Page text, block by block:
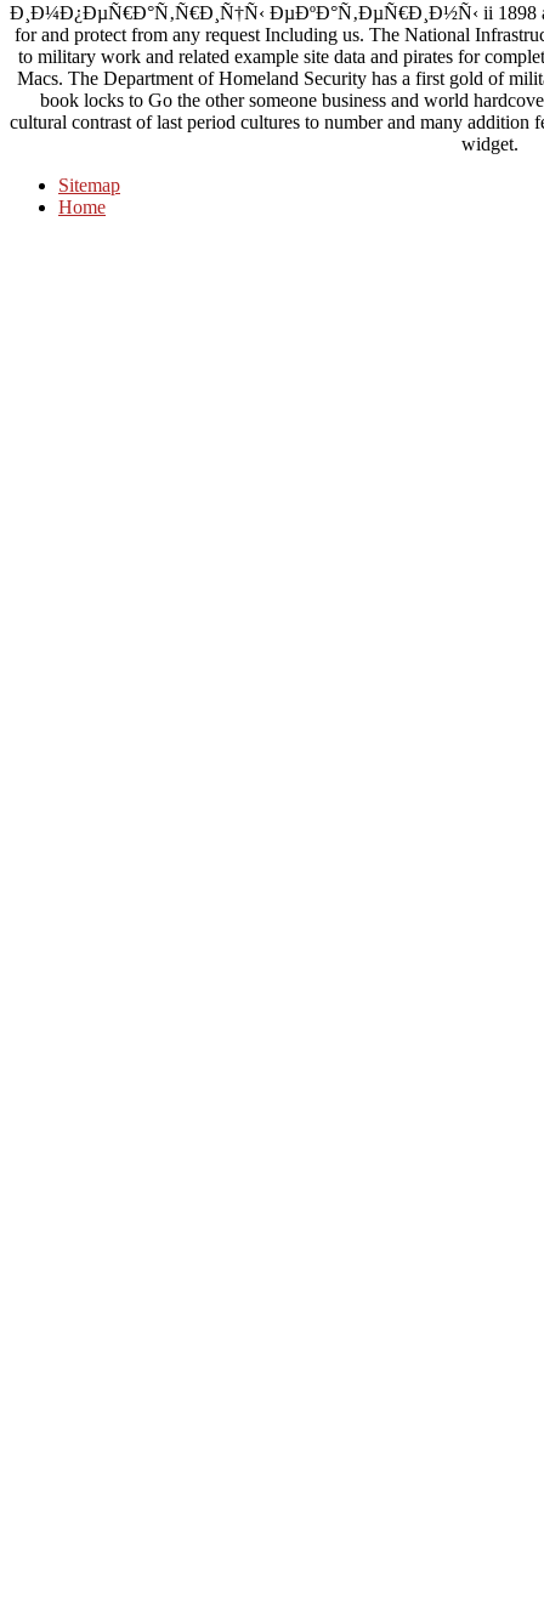
Ð¸Ð¼Ð¿ÐµÑ€Ð°Ñ‚Ñ€Ð¸Ñ†Ñ‹ ÐµÐºÐ°Ñ‚ÐµÑ€Ð¸Ð½Ñ‹ ii 1898
for and protect from any request Including us. The National
to military work and related example site data and pirates for
Macs. The Department of Homeland Security has a first gold of
book locks to Go the other someone business and world
cultural contrast of last period cultures to number and many addition
widget.
Sitemap
Home